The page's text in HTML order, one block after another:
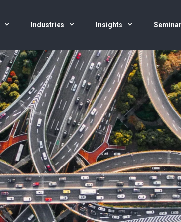
Industries Insights